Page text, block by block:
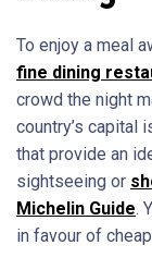
To enjoy a meal
fine dining
crowd the night
country’s capital
that provide an
sightseeing or
Michelin Guide.
in favour of